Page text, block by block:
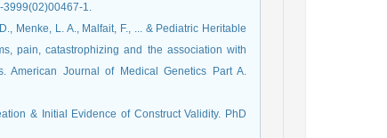
10.1016/s0022-3999(02)00467-1.
Menke, L. A., Malfait, F., ... & Pediatric Heritable
pain, catastrophizing and the association with
American Journal of Medical Genetics Part A.
& Initial Evidence of Construct Validity. PhD